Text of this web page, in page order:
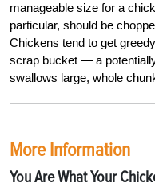
manageable size for a
particular, should be
Chickens tend to get
scrap bucket — a
swallows large, whole
More Information
You Are What Your